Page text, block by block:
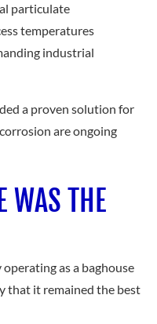
particulate
temperatures
industrial
a proven solution for
are ongoing
WAS THE
as a baghouse
that it remained the best